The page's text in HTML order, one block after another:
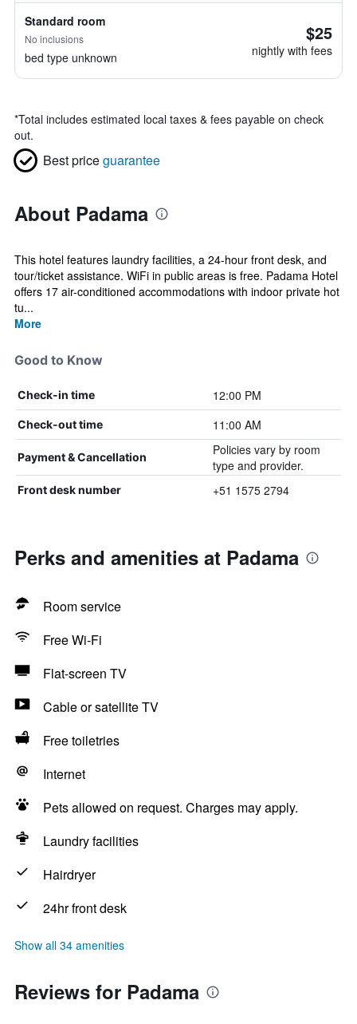
Standard room
No inclusions
bed type unknown
$25
nightly with fees
*Total includes estimated local taxes & fees payable on check
out.
Best priceguarantee
About Padama
This hotel features laundry facilities, a 24-hour front desk, and
tour/ticket assistance. WiFi in public areas is free. Padama Hotel
offers 17 air-conditioned accommodations with indoor private hot
tu...
More
Good to Know
Check-in time 12:00 PM
Check-out time 11:00 AM
Payment & Cancellation
Policies vary by room
type and provider.
Front desk number +51 1575 2794
Perks and amenities at Padama
Room service
Free Wi-Fi
Flat-screen TV
Cable or satellite TV
Free toiletries
Internet
Pets allowed on request. Charges may apply.
Laundry facilities
Hairdryer
24hr front desk
Show all 34 amenities
Reviews for Padama